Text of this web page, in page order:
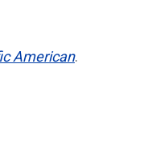
American.